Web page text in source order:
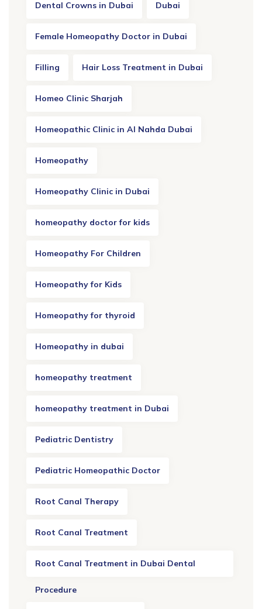
Dental Crowns in Dubai Dubai
Female Homeopathy Doctor in Dubai
Filling Hair Loss Treatment in Dubai
Homeo Clinic Sharjah
Homeopathic Clinic in Al Nahda Dubai
Homeopathy
Homeopathy Clinic in Dubai
homeopathy doctor for kids
Homeopathy For Children
Homeopathy for Kids
Homeopathy for thyroid
Homeopathy in dubai
homeopathy treatment
homeopathy treatment in Dubai
Pediatric Dentistry
Pediatric Homeopathic Doctor
Root Canal Therapy
Root Canal Treatment
Root Canal Treatment in Dubai Dental
Procedure